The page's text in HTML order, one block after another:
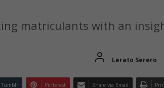
matriculants with an
Lerato Serero
Tumblr Pinterest Share via Email